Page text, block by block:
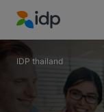
IDP Education
IDP thailand